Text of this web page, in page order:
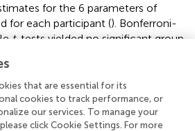
for the 6 parameters of
for each participant (). Bonferroni-
t-tests yielded no significant group
for a higher learning rate ε for
( puncorr= 0.036). Consistent
performance, the Pavlovian
differ between groups.
that are essential for its
cookies to track performance, or
our services. To manage your
click Cookie Settings. For more